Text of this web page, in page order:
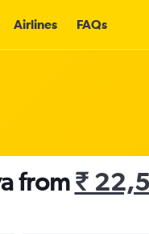
Airlines FAQs
from₹